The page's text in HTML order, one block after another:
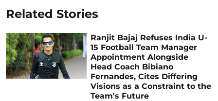
Related Stories
Ranjit Bajaj Refuses India U-
15 Football Team Manager
Appointment Alongside
Head Coach Bibiano
Fernandes, Cites Differing
Visions as a Constraint to the
Team's Future